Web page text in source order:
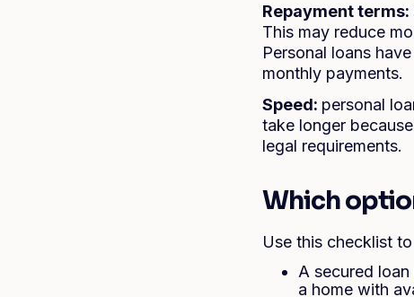
Repayment terms:
This may reduce
Personal loans
monthly payments.
Speed: personal
take longer
legal requirements.
Which
Use this checklist
A secured
a home with